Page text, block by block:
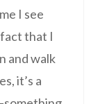
I see
that I
and walk
it’s a